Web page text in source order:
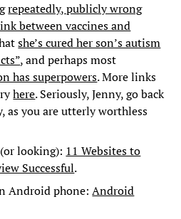
repeatedly, publicly wrong
between vaccines and
she’s cured her son’s autism
, and perhaps most
has superpowers. More links
here. Seriously, Jenny, go back
as you are utterly worthless
looking): 11 Websites to
Successful.
Android phone:Android